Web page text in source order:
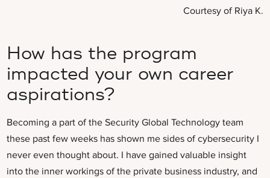
Courtesy of Riya K.
How has the program
impacted your own career
aspirations?
Becoming a part of the Security Global Technology team
these past few weeks has shown me sides of cybersecurity I
never even thought about. I have gained valuable insight
into the inner workings of the private business industry, and